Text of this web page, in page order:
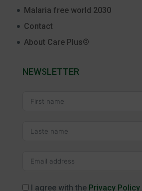
Malaria free world 2030
Contact
About Care Plus®
NEWSLETTER
I agree with the Privacy Policy.